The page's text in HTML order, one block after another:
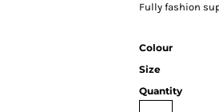
Fully fashion
Colour
Size
Quantity